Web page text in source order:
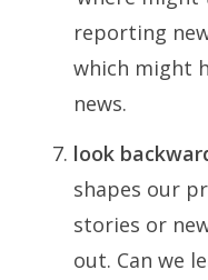
reporting
which might
news.
look
shapes our
stories or
out. Can we